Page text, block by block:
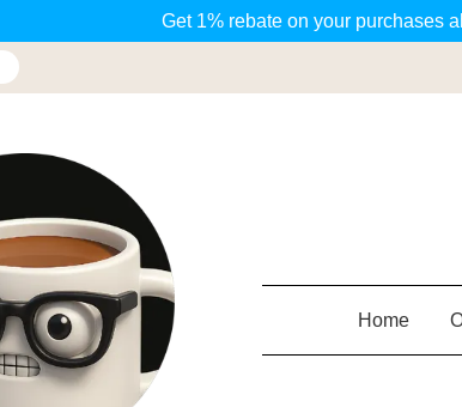
Get 1% rebate on your purchases
Home